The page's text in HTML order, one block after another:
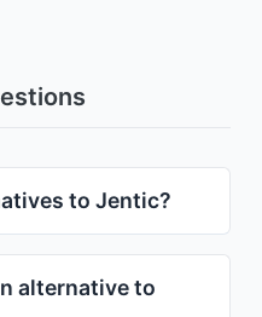
to Jentic?
alternative to